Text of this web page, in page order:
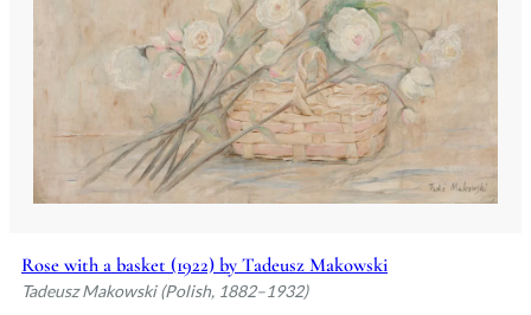
Rose with a basket (1922) by Tadeusz Makowski
Tadeusz Makowski (Polish, 1882–1932)